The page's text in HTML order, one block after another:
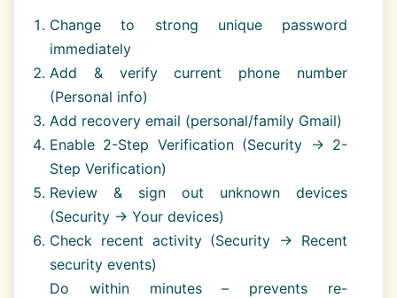
Change to strong unique password
immediately
Add & verify current phone number
(Personal info)
Add recovery email (personal/family Gmail)
Enable 2-Step Verification (Security → 2-
Step Verification)
Review & sign out unknown devices
(Security → Your devices)
Check recent activity (Security → Recent
security events)
Do within minutes – prevents re-